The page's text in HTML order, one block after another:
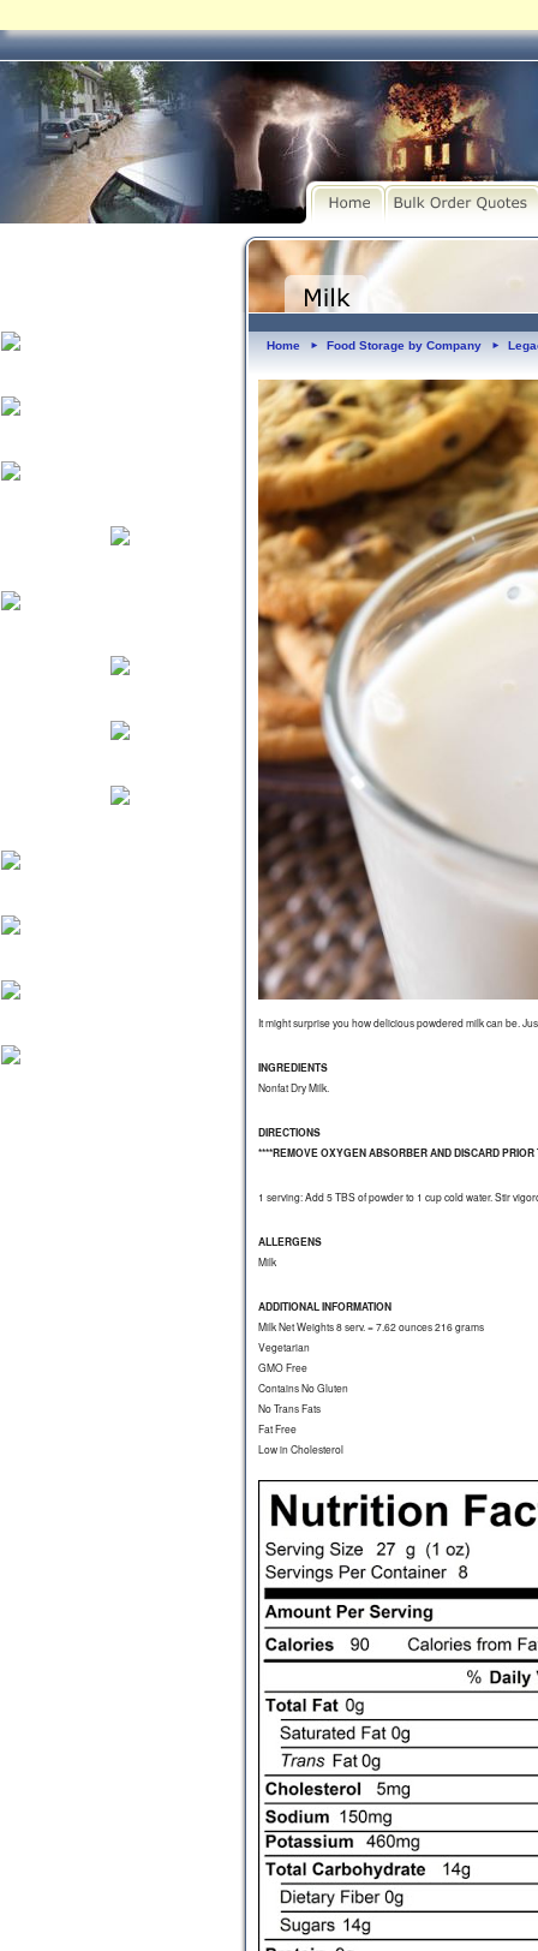
Home ► Food Storage by Company ►
It might surprise you how delicious powdered milk can be.
INGREDIENTS
Nonfat Dry Milk.
DIRECTIONS
****REMOVE OXYGEN ABSORBER AND DISCARD PRIOR
1 serving: Add 5 TBS of powder to 1 cup cold water. Stir
ALLERGENS
Milk
ADDITIONAL INFORMATION
Milk Net Weights 8 serv. = 7.62 ounces 216 grams
Vegetarian
GMO Free
Contains No Gluten
No Trans Fats
Fat Free
Low in Cholesterol